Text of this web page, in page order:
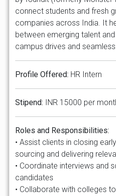
connect students and fresh
companies across India. It
between emerging talent
campus drives and
Profile Offered: HR Intern
Stipend: INR 15000 per
Roles and Responsibilities:
• Assist clients in closing
sourcing and delivering
• Coordinate interviews and
candidates
• Collaborate with colleges